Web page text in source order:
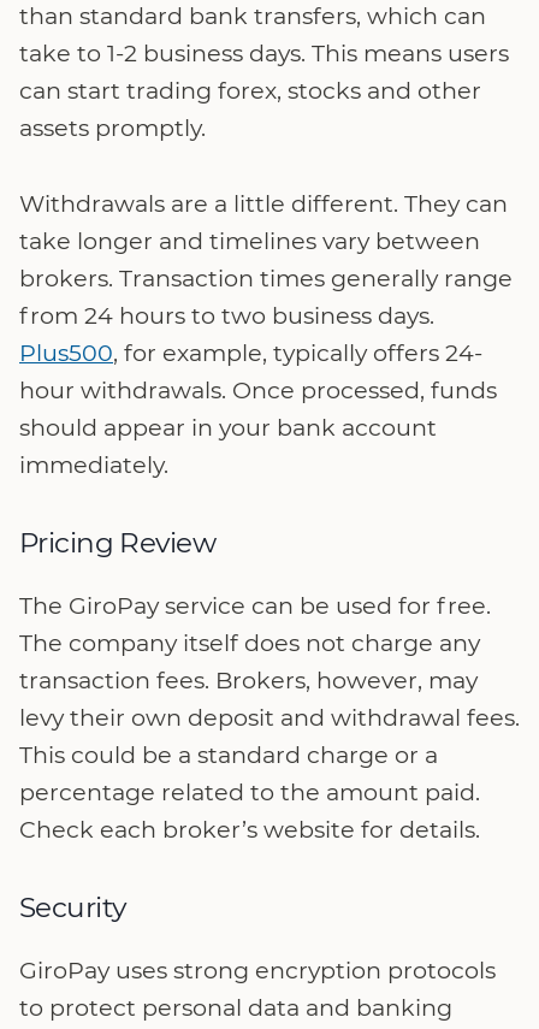
than standard bank transfers, which can
take to 1-2 business days. This means users
can start trading forex, stocks and other
assets promptly.
Withdrawals are a little different. They can
take longer and timelines vary between
brokers. Transaction times generally range
from 24 hours to two business days.
Plus500, for example, typically offers 24-
hour withdrawals. Once processed, funds
should appear in your bank account
immediately.
Pricing Review
The GiroPay service can be used for free.
The company itself does not charge any
transaction fees. Brokers, however, may
levy their own deposit and withdrawal fees.
This could be a standard charge or a
percentage related to the amount paid.
Check each broker’s website for details.
Security
GiroPay uses strong encryption protocols
to protect personal data and banking